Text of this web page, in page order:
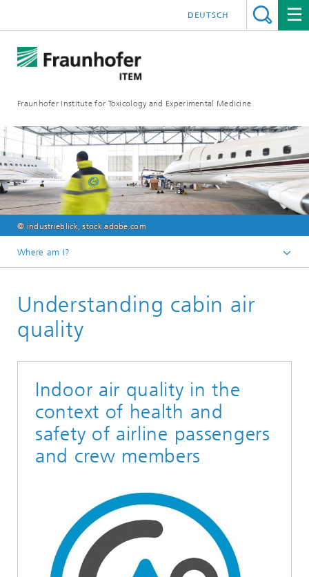
Fraunhofer Institute for Toxicology and Experimental Medicine
DEUTSCH
© industrieblick, stock.adobe.com
Where am I?
R&D expertise
Toxicology
Understanding cabin air
quality
Indoor air quality in the
context of health and
safety of airline passengers
and crew members